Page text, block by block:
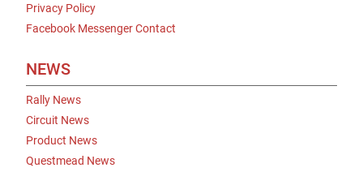
Privacy Policy
Facebook Messenger Contact
NEWS
Rally News
Circuit News
Product News
Questmead News